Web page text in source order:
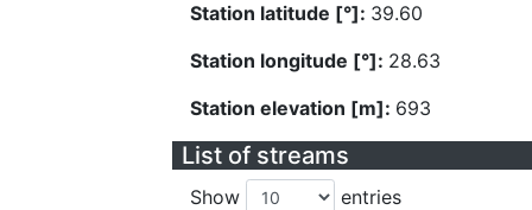
Station latitude [°]: 39.60
Station longitude [°]: 28.63
Station elevation [m]: 693
List of streams
Show entries